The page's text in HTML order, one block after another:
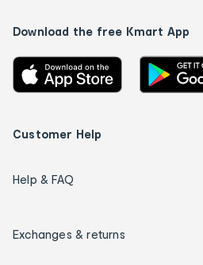
Download the free Kmart App
Customer Help
Help & FAQ
Exchanges & returns